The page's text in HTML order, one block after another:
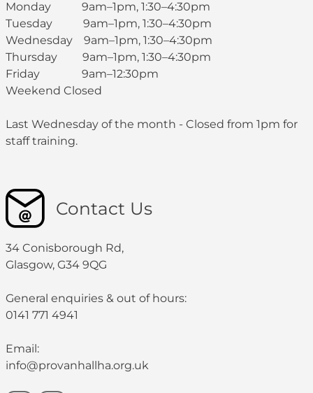
Monday 9am–1pm, 1:30–4:30pm
Tuesday 9am–1pm, 1:30–4:30pm
Wednesday 9am–1pm, 1:30–4:30pm
Thursday 9am–1pm, 1:30–4:30pm
Friday 9am–12:30pm
Weekend Closed
Last Wednesday of the month - Closed from 1pm for
staff training.
Contact Us
34 Conisborough Rd,
Glasgow, G34 9QG
General enquiries & out of hours:
0141 771 4941
Email:
info@provanhallha.org.uk